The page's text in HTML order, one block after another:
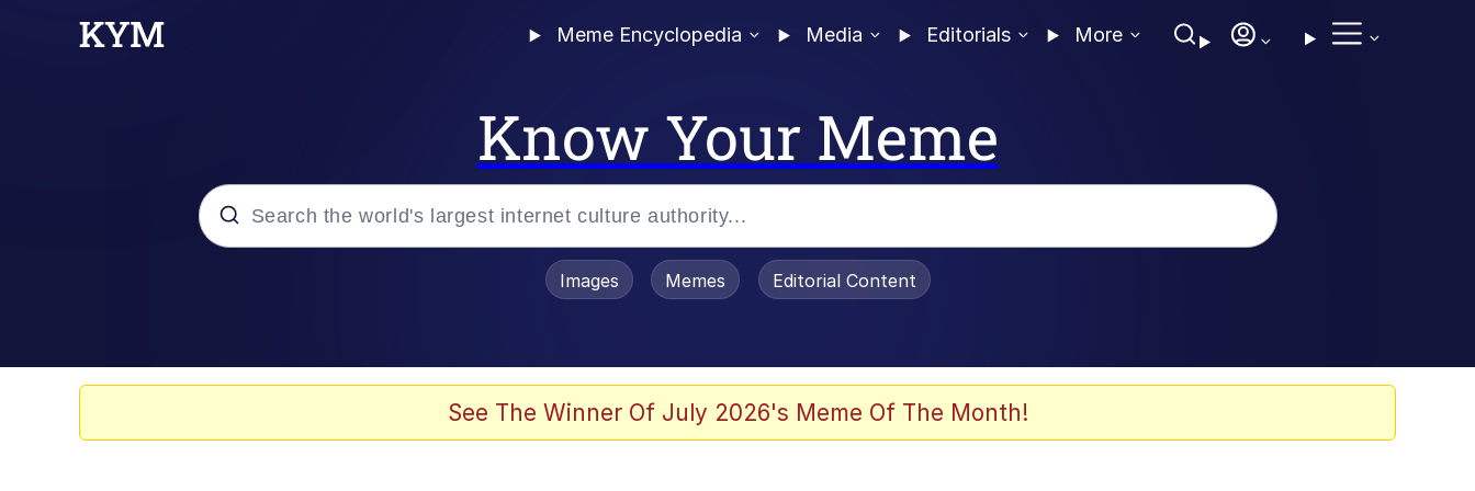
Meme Encyclopedia Media Editorials More
Know Your Meme
Evelyn Smith Smiling / Evelynsmithhhhh Stare
Images Memes Editorial Content
See The Winner Of July 2026's Meme Of The Month!